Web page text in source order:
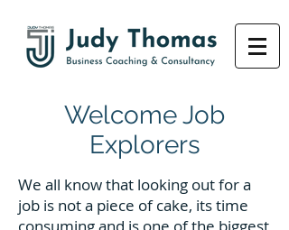
Welcome Job
Explorers
We all know that looking out for a
job is not a piece of cake, its time